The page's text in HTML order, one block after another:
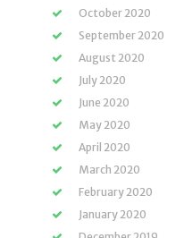
October 2020
September 2020
August 2020
July 2020
June 2020
May 2020
April 2020
March 2020
February 2020
January 2020